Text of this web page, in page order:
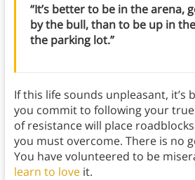
“It’s better to be in the arena,
by the bull, than to be up in
the parking lot.”
If this life sounds unpleasant, it’s
you commit to following your
of resistance will place
you must overcome. There is no
You have volunteered to be
learn to loveit.